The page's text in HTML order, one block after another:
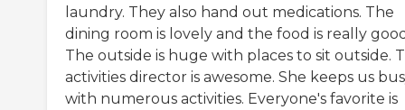
laundry. They also hand out medications. The
dining room is lovely and the food is really
The outside is huge with places to sit outside.
activities director is awesome. She keeps us
with numerous activities. Everyone's favorite is